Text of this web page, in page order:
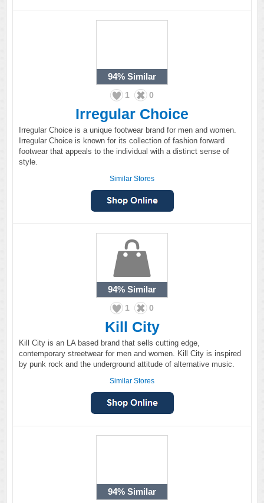
94% Similar
1 0
Irregular Choice
Irregular Choice is a unique footwear brand for men and women.
Irregular Choice is known for its collection of fashion forward
footwear that appeals to the individual with a distinct sense of
style.
Similar Stores
94% Similar
1 0
Kill City
Kill City is an LA based brand that sells cutting edge,
contemporary streetwear for men and women. Kill City is inspired
by punk rock and the underground attitude of alternative music.
Similar Stores
94% Similar